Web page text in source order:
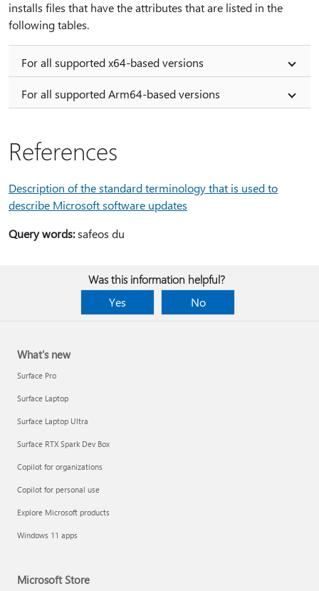
installs files that have the attributes that are listed in the
following tables.
For all supported x64-based versions
For all supported Arm64-based versions
References
Description of the standard terminology that is used to
describe Microsoft software updates
Query words:safeos du
Was this information helpful?
Yes
No
What's new
Surface Pro
Surface Laptop
Surface Laptop Ultra
Surface RTX Spark Dev Box
Copilot for organizations
Copilot for personal use
Explore Microsoft products
Windows 11 apps
Microsoft Store